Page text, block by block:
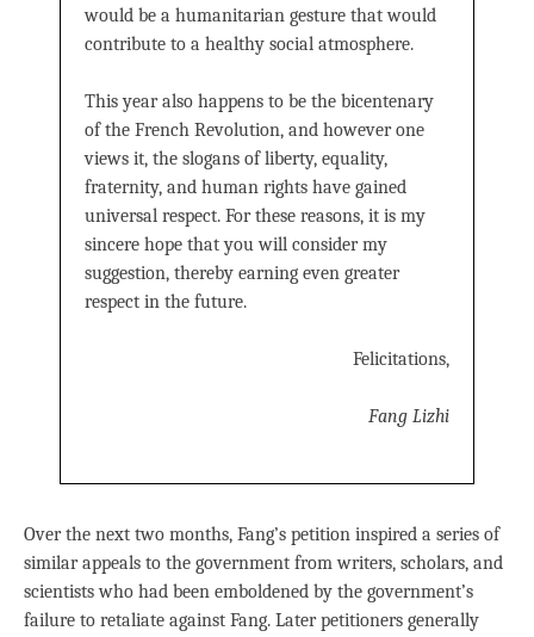
would be a humanitarian gesture that would
contribute to a healthy social atmosphere.
This year also happens to be the bicentenary
of the French Revolution, and however one
views it, the slogans of liberty, equality,
fraternity, and human rights have gained
universal respect. For these reasons, it is my
sincere hope that you will consider my
suggestion, thereby earning even greater
respect in the future.
Felicitations,
Fang Lizhi
Over the next two months, Fang’s petition inspired a series of
similar appeals to the government from writers, scholars, and
scientists who had been emboldened by the government’s
failure to retaliate against Fang. Later petitioners generally